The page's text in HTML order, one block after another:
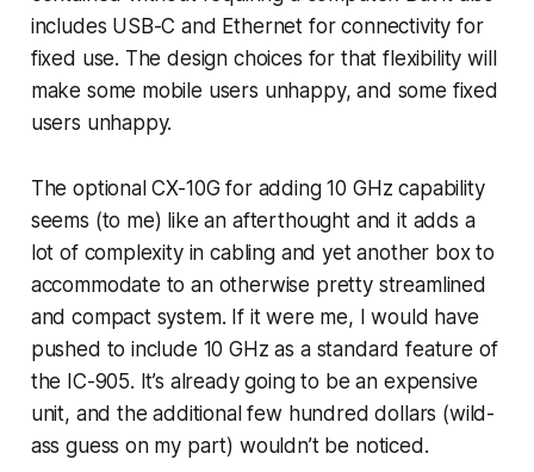
includes USB-C and Ethernet for connectivity for
fixed use. The design choices for that flexibility will
make some mobile users unhappy, and some fixed
users unhappy.
The optional CX-10G for adding 10 GHz capability
seems (to me) like an afterthought and it adds a
lot of complexity in cabling and yet another box to
accommodate to an otherwise pretty streamlined
and compact system. If it were me, I would have
pushed to include 10 GHz as a standard feature of
the IC-905. It’s already going to be an expensive
unit, and the additional few hundred dollars (wild-
ass guess on my part) wouldn’t be noticed.